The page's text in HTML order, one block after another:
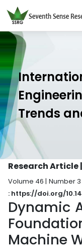
Trends
Research Article
Volume 46 | Number 3
: https://doi.org/
Dynamic
Machine